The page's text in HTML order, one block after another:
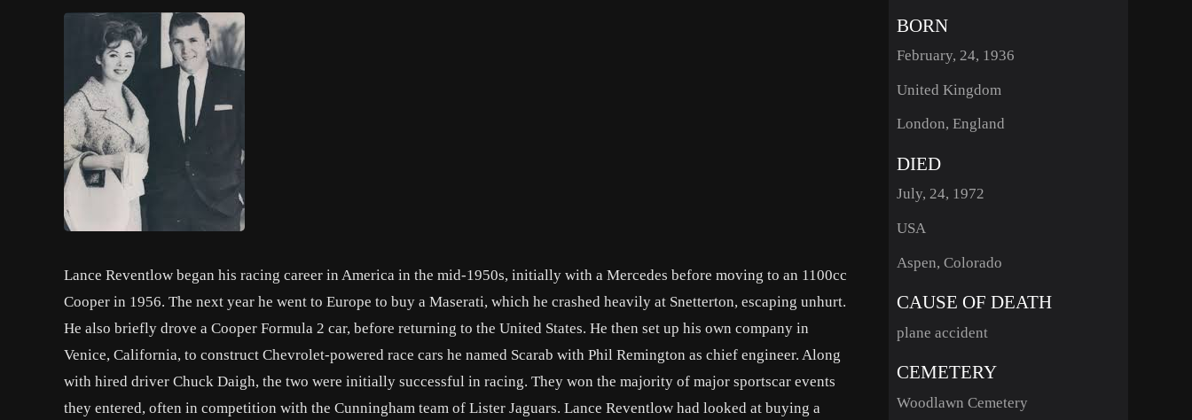
Lance Reventlow began his racing career in America in the mid-1950s, initially with a Mercedes before moving to an 1100cc
Cooper in 1956. The next year he went to Europe to buy a Maserati, which he crashed heavily at Snetterton, escaping unhurt.
He also briefly drove a Cooper Formula 2 car, before returning to the United States. He then set up his own company in
Venice, California, to construct Chevrolet-powered race cars he named Scarab with Phil Remington as chief engineer. Along
with hired driver Chuck Daigh, the two were initially successful in racing. They won the majority of major sportscar events
they entered, often in competition with the Cunningham team of Lister Jaguars. Lance Reventlow had looked at buying a
BORN
February, 24, 1936
United Kingdom
London, England
DIED
July, 24, 1972
USA
Aspen, Colorado
CAUSE OF DEATH
plane accident
CEMETERY
Woodlawn Cemetery